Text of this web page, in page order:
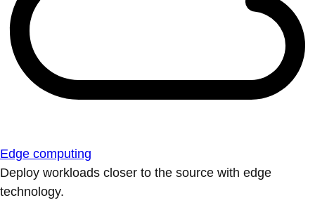
Edge computing
Deploy workloads closer to the source with edge
technology.